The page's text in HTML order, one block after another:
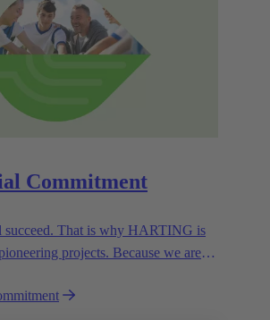
Commitment
succeed. That is why HARTING is
projects. Because we are